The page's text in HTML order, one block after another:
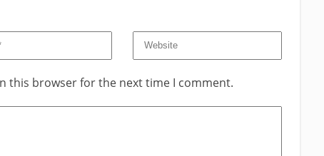
this browser for the next time I comment.